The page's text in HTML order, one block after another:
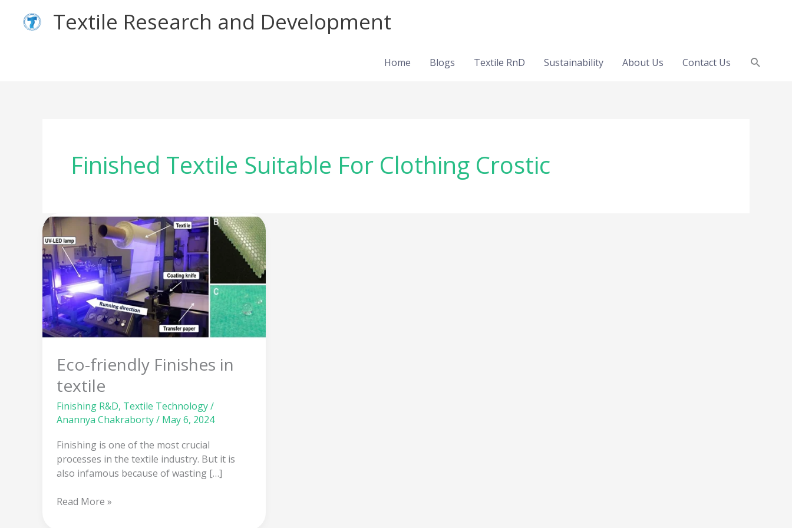
content
Textile Research and Development
Home Blogs Textile RnD Sustainability About Us Contact Us Search
Finished Textile Suitable For Clothing Crostic
Eco-friendly Finishes in
textile
Finishing R&D, Textile Technology/
Anannya Chakraborty/ May 6, 2024
Finishing is one of the most crucial
processes in the textile industry. But it is
also infamous because of wasting […]
Eco-
friendly
Finishes
in
textile
Read More »